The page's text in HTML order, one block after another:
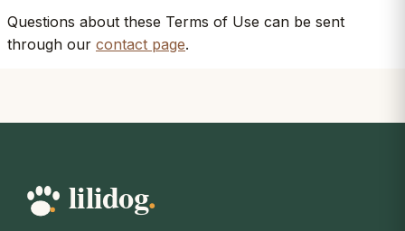
Questions about these Terms of Use can be sent
through our contact page.